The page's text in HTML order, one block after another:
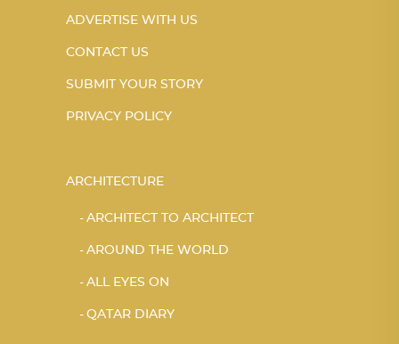
ADVERTISE WITH US
CONTACT US
SUBMIT YOUR STORY
PRIVACY POLICY
ARCHITECTURE
ARCHITECT TO ARCHITECT
AROUND THE WORLD
ALL EYES ON
QATAR DIARY